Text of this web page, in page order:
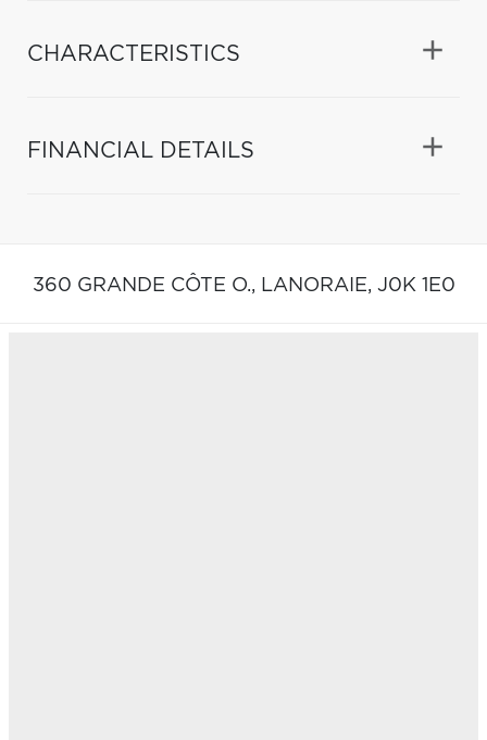
CHARACTERISTICS
FINANCIAL DETAILS
360 GRANDE CÔTE O., LANORAIE, J0K 1E0